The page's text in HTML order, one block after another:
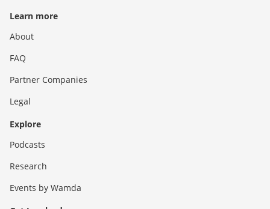
Learn more
About
FAQ
Partner Companies
Legal
Explore
Podcasts
Research
Events by Wamda